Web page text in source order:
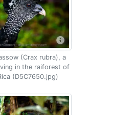
(Crax rubra), a
in the raiforest of
(D5C7650.jpg)